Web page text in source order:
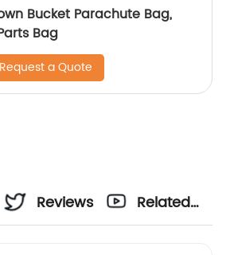
Bucket Parachute Bag,
Bag
Request a Quote
Reviews
Related